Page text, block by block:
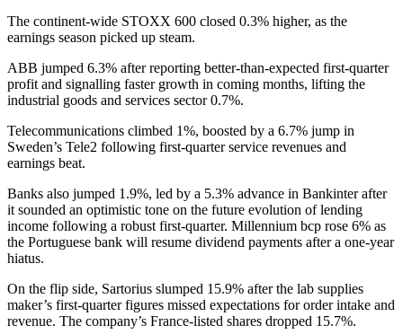
The continent-wide STOXX 600 closed 0.3% higher, as the
earnings season picked up steam.
ABB jumped 6.3% after reporting better-than-expected first-quarter
profit and signalling faster growth in coming months, lifting the
industrial goods and services sector 0.7%.
Telecommunications climbed 1%, boosted by a 6.7% jump in
Sweden’s Tele2 following first-quarter service revenues and
earnings beat.
Banks also jumped 1.9%, led by a 5.3% advance in Bankinter after
it sounded an optimistic tone on the future evolution of lending
income following a robust first-quarter. Millennium bcp rose 6% as
the Portuguese bank will resume dividend payments after a one-year
hiatus.
On the flip side, Sartorius slumped 15.9% after the lab supplies
maker’s first-quarter figures missed expectations for order intake and
revenue. The company’s France-listed shares dropped 15.7%.